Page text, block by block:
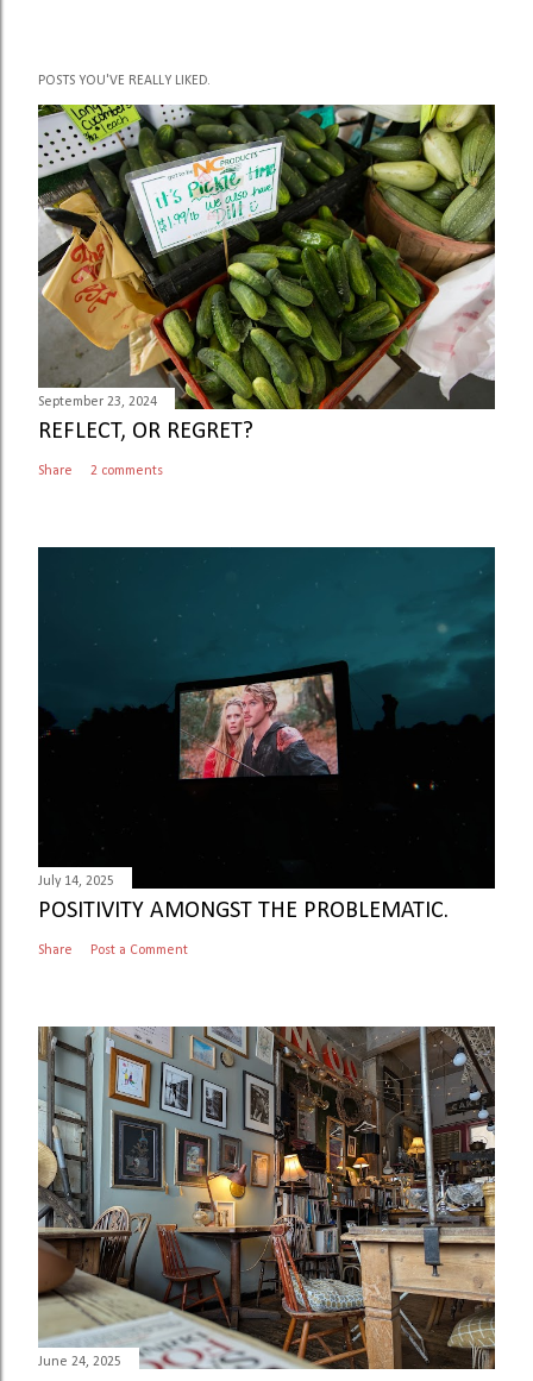
POSTS YOU'VE REALLY LIKED.
September 23, 2024
REFLECT, OR REGRET?
Share 2 comments
July 14, 2025
POSITIVITY AMONGST THE PROBLEMATIC.
Share Post a Comment
June 24, 2025